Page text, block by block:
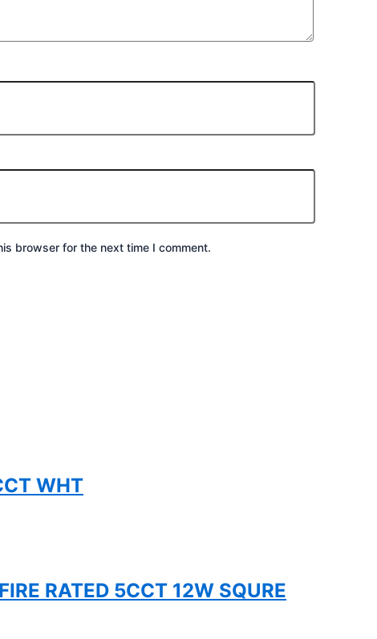
browser for the next time I comment.
WHT
RATED 5CCT 12W SQURE